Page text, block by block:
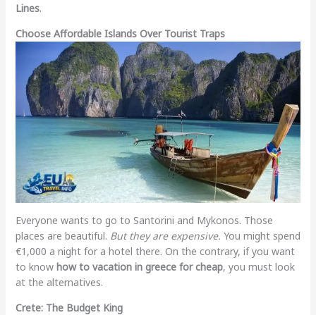
Lines.
Choose Affordable Islands Over Tourist Traps
Everyone wants to go to Santorini and Mykonos. Those
places are beautiful. But they are expensive. You might spend
€1,000 a night for a hotel there. On the contrary, if you want
to know how to vacation in greece for cheap, you must look
at the alternatives.
Crete: The Budget King